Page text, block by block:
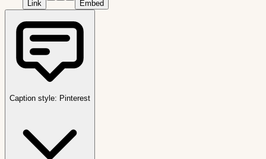
Link Embed
Caption style: Pinterest